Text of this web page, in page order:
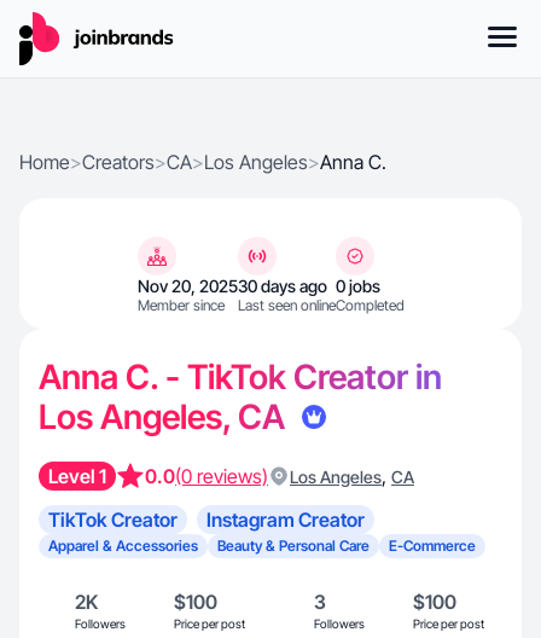
Home>Creators>CA>Los Angeles>Anna C.
Nov 20, 2025
Member since
30 days ago
Last seen online
0 jobs
Completed
Anna C. - TikTok Creator in
Los Angeles, CA
Level 1 0.0(0 reviews) Los Angeles, CA
TikTok Creator Instagram Creator
Apparel & Accessories Beauty & Personal Care E-Commerce
2K
Followers
$100
Price per post
3
Followers
$100
Price per post